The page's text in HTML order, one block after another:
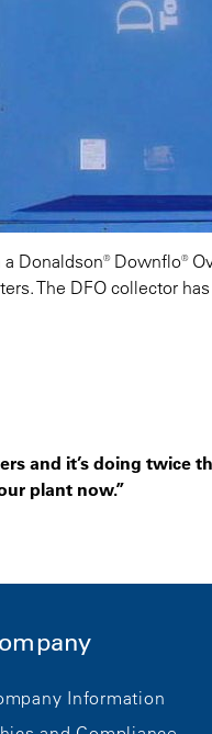
Donaldson® Downflo®
The DFO collector
and it’s doing twice
plant now.”
Information